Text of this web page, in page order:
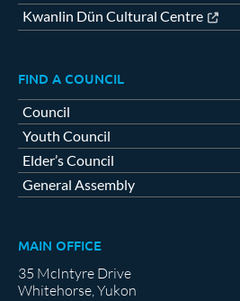
Kwanlin Dün Cultural Centre
FIND A COUNCIL
Council
Youth Council
Elder’s Council
General Assembly
MAIN OFFICE
35 McIntyre Drive
Whitehorse, Yukon